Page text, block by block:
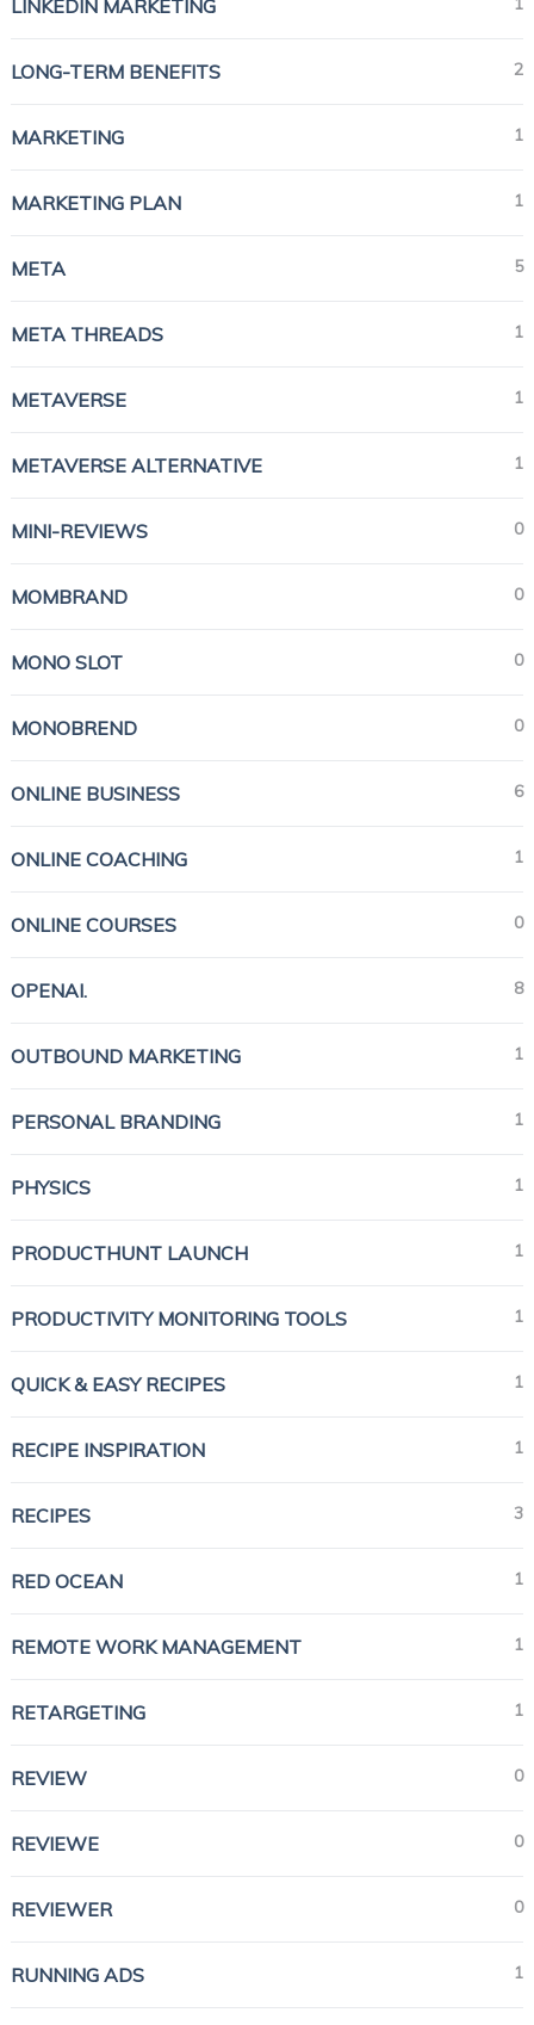
LINKEDIN MARKETING
LONG-TERM BENEFITS 2
MARKETING 1
MARKETING PLAN 1
META 5
META THREADS 1
METAVERSE 1
METAVERSE ALTERNATIVE 1
MINI-REVIEWS 0
MOMBRAND 0
MONO SLOT 0
MONOBREND 0
ONLINE BUSINESS 6
ONLINE COACHING 1
ONLINE COURSES 0
OPENAI. 8
OUTBOUND MARKETING 1
PERSONAL BRANDING 1
PHYSICS 1
PRODUCTHUNT LAUNCH 1
PRODUCTIVITY MONITORING TOOLS 1
QUICK & EASY RECIPES 1
RECIPE INSPIRATION 1
RECIPES 3
RED OCEAN 1
REMOTE WORK MANAGEMENT 1
RETARGETING 1
REVIEW 0
REVIEWE 0
REVIEWER 0
RUNNING ADS 1